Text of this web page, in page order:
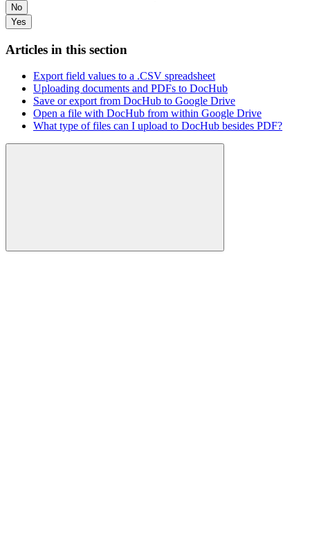
No
Yes
Articles in this section
Export field values to a .CSV spreadsheet
Uploading documents and PDFs to DocHub
Save or export from DocHub to Google Drive
Open a file with DocHub from within Google Drive
What type of files can I upload to DocHub besides PDF?